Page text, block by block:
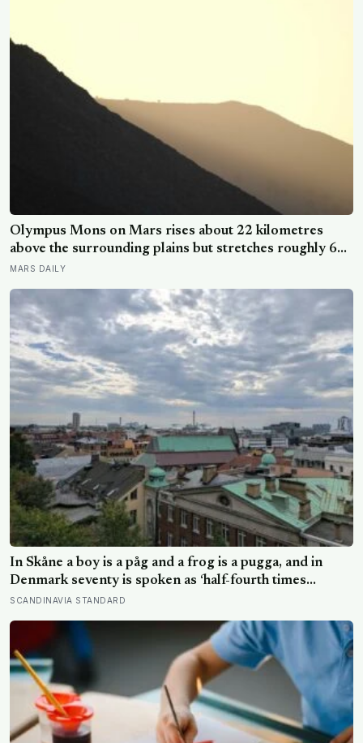
Olympus Mons on Mars rises about 22 kilometres
above the surrounding plains but stretches roughly 600
kilometres wide, so a climber standing on its slope
never realise they were on the tallest volcano in the
solar system
MARS DAILY
In Skåne a boy is a påg and a frog is a pugga, and in
Denmark seventy is spoken as ‘half-fourth times
twenty’: the phrases from southern Scandinavia that
SCANDINAVIA STANDARD